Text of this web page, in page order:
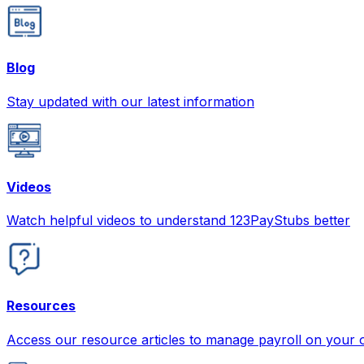
Blog
Stay updated with our latest information
Videos
Watch helpful videos to understand 123PayStubs better
Resources
Access our resource articles to manage payroll on your